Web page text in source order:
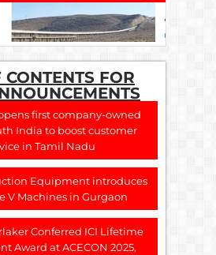
FOR
first company-owned
India to boost customer
in Tamil Nadu
Equipment introduces
V Machines in Gurgaon
Conferred ICI Lifetime
Award at ACECON 2025,